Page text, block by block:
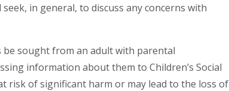
in general, to discuss any concerns with
be sought from an adult with parental
information about them to Children’s Social
risk of significant harm or may lead to the loss of